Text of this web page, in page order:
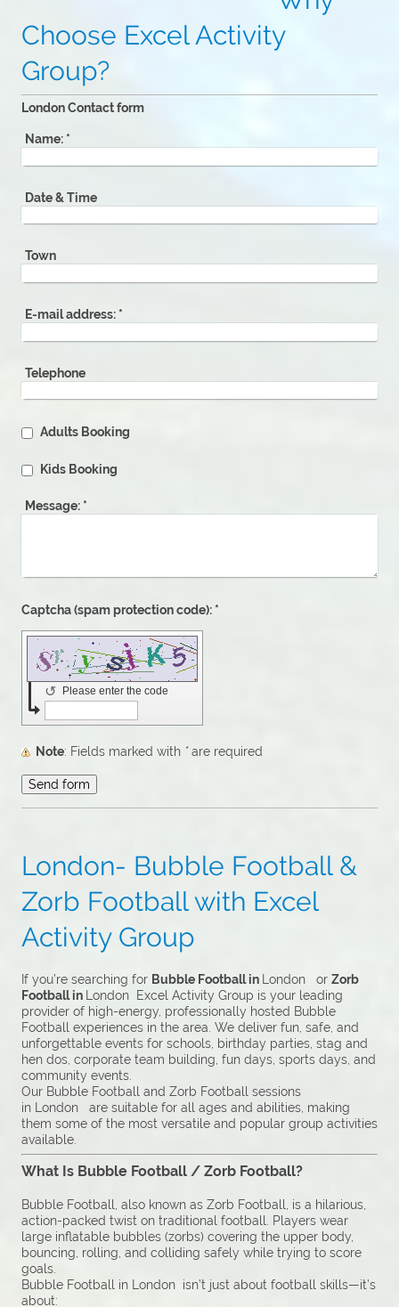
Choose Excel Activity
Group?
London Contact form
Name: *
Date & Time
Town
E-mail address: *
Telephone
Adults Booking
Kids Booking
Message: *
Captcha (spam protection code): *
Please enter the code
↺
Note : Fields marked with *are required
London- Bubble Football &
Zorb Football with Excel
Activity Group
If you’re searching for Bubble Football in London or Zorb
Football in London Excel Activity Group is your leading
provider of high-energy, professionally hosted Bubble
Football experiences in the area. We deliver fun, safe, and
unforgettable events for schools, birthday parties, stag and
hen dos, corporate team building, fun days, sports days, and
community events.
Our Bubble Football and Zorb Football sessions
in London are suitable for all ages and abilities, making
them some of the most versatile and popular group activities
available.
What Is Bubble Football / Zorb Football?
Bubble Football, also known as Zorb Football, is a hilarious,
action-packed twist on traditional football. Players wear
large inflatable bubbles (zorbs) covering the upper body,
bouncing, rolling, and colliding safely while trying to score
goals.
Bubble Football in London isn’t just about football skills—it’s
about: